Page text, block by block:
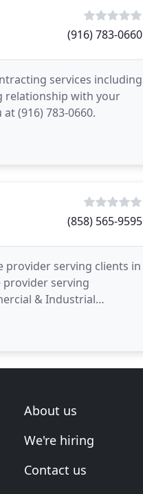
(916) 783-0660
services including
relationship with your
(916) 783-0660.
(858) 565-9595
provider serving clients in
provider serving
& Industrial
About us
We're hiring
Contact us